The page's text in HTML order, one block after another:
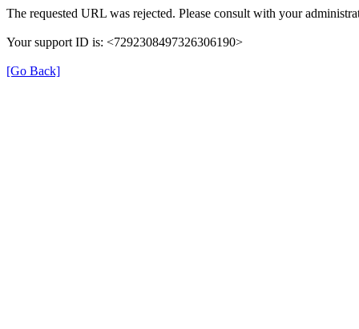
The requested URL was rejected. Please consult with your
Your support ID is: <7292308497326306190>
[Go Back]